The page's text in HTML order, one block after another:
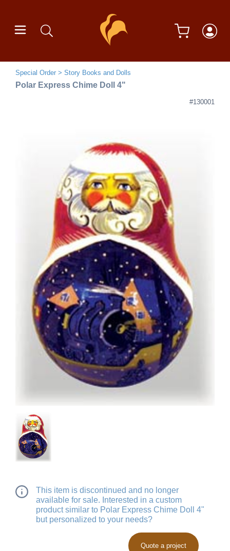
Special Order Story Books and Dolls
Polar Express Chime Doll 4"
#130001
This item is discontinued and no longer
available for sale. Interested in a custom
product similar to Polar Express Chime Doll 4"
but personalized to your needs?
Quote a project